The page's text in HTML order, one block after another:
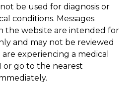
be used for diagnosis or
conditions. Messages
the website are intended for
and may not be reviewed
experiencing a medical
or go to the nearest